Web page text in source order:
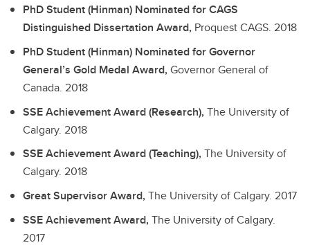
PhD Student (Hinman) Nominated for CAGS
Distinguished Dissertation Award, Proquest CAGS. 2018
PhD Student (Hinman) Nominated for Governor
General’s Gold Medal Award,Governor General of
Canada. 2018
SSE Achievement Award (Research),The University of
Calgary. 2018
SSE Achievement Award (Teaching),The University of
Calgary. 2018
Great Supervisor Award,The University of Calgary. 2017
SSE Achievement Award,The University of Calgary.
2017